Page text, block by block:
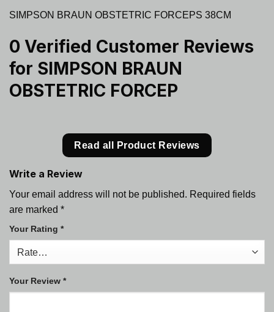
SIMPSON BRAUN OBSTETRIC FORCEPS 38CM
0 Verified Customer Reviews
for SIMPSON BRAUN
OBSTETRIC FORCEP
Read all Product Reviews
Write a Review
Your email address will not be published. Required fields
are marked *
Your Rating *
Your Review *